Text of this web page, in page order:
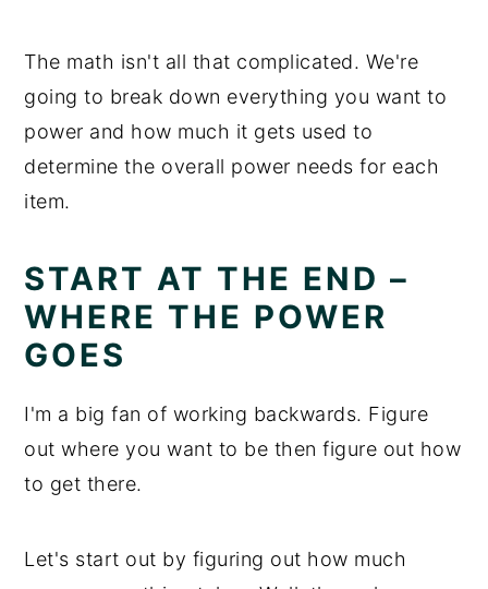
The math isn't all that complicated. We're
going to break down everything you want to
power and how much it gets used to
determine the overall power needs for each
item.
START AT THE END –
WHERE THE POWER
GOES
I'm a big fan of working backwards. Figure
out where you want to be then figure out how
to get there.
Let's start out by figuring out how much